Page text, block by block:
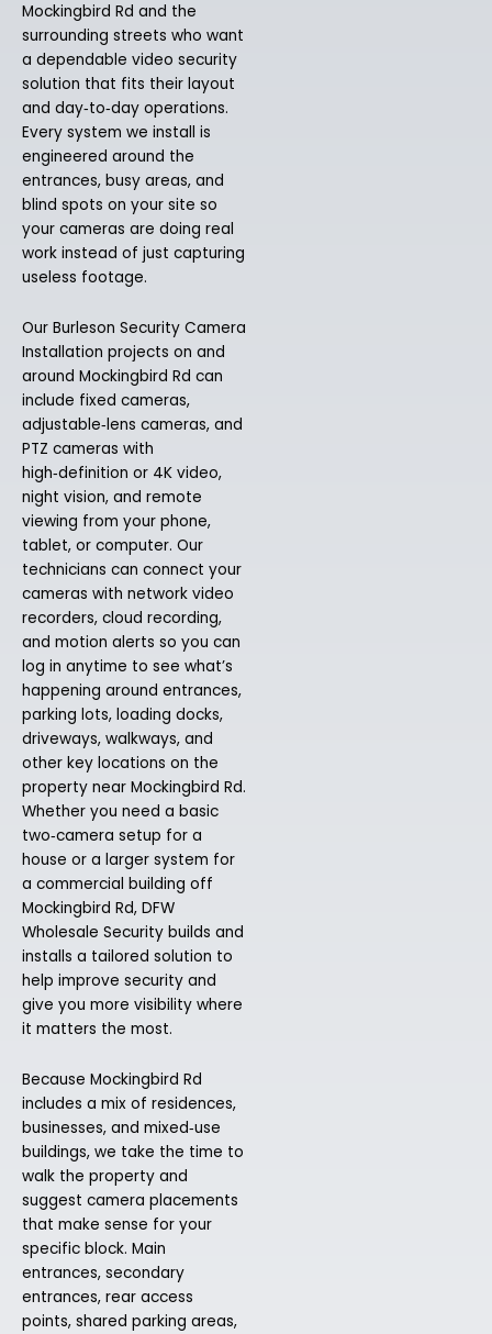
Mockingbird Rd and the
surrounding streets who want
a dependable video security
solution that fits their layout
and day‑to‑day operations.
Every system we install is
engineered around the
entrances, busy areas, and
blind spots on your site so
your cameras are doing real
work instead of just capturing
useless footage.
Our Burleson Security Camera
Installation projects on and
around Mockingbird Rd can
include fixed cameras,
adjustable‑lens cameras, and
PTZ cameras with
high‑definition or 4K video,
night vision, and remote
viewing from your phone,
tablet, or computer. Our
technicians can connect your
cameras with network video
recorders, cloud recording,
and motion alerts so you can
log in anytime to see what’s
happening around entrances,
parking lots, loading docks,
driveways, walkways, and
other key locations on the
property near Mockingbird Rd.
Whether you need a basic
two‑camera setup for a
house or a larger system for
a commercial building off
Mockingbird Rd, DFW
Wholesale Security builds and
installs a tailored solution to
help improve security and
give you more visibility where
it matters the most.
Because Mockingbird Rd
includes a mix of residences,
businesses, and mixed‑use
buildings, we take the time to
walk the property and
suggest camera placements
that make sense for your
specific block. Main
entrances, secondary
entrances, rear access
points, shared parking areas,